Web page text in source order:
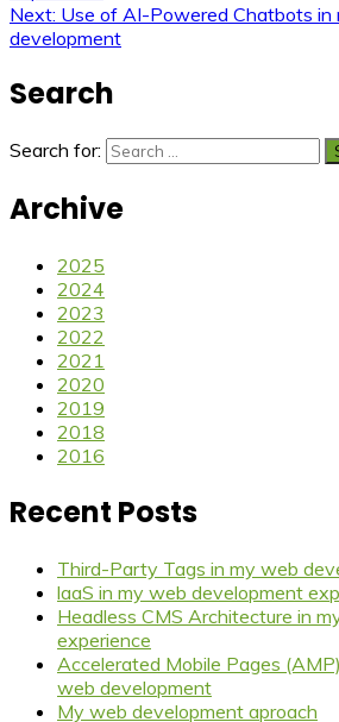
Next: Use of AI-Powered Chatbots in
development
Search
Search for:
Archive
2025
2024
2023
2022
2021
2020
2019
2018
2016
Recent Posts
Third-Party Tags in my web
laaS in my web development
Headless CMS Architecture in
experience
Accelerated Mobile Pages
web development
My web development aproach